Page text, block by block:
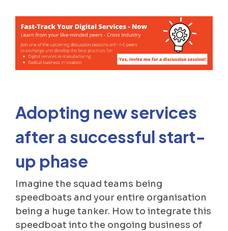
Adopting new services
after a successful start-
up phase
Imagine the squad teams being
speedboats and your entire organisation
being a huge tanker. How to integrate this
speedboat into the ongoing business of